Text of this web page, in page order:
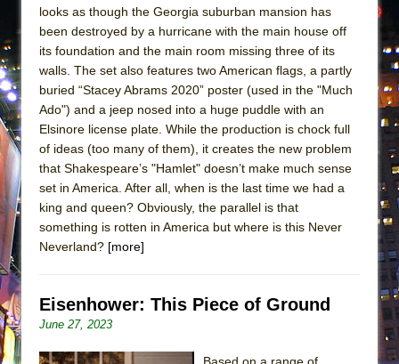
looks as though the Georgia suburban mansion has
been destroyed by a hurricane with the main house off
its foundation and the main room missing three of its
walls. The set also features two American flags, a partly
buried “Stacey Abrams 2020” poster (used in the "Much
Ado") and a jeep nosed into a huge puddle with an
Elsinore license plate. While the production is chock full
of ideas (too many of them), it creates the new problem
that Shakespeare’s "Hamlet" doesn’t make much sense
set in America. After all, when is the last time we had a
king and queen? Obviously, the parallel is that
something is rotten in America but where is this Never
Neverland? [more]
Eisenhower: This Piece of Ground
June 27, 2023